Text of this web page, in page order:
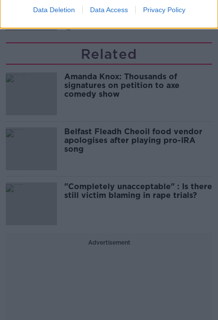
Data Deletion Data Access Privacy Policy
00:10:50
Related
Amanda Knox: Thousands of
signatures on petition to axe
comedy show
Belfast Fleadh Cheoil food vendor
apologises after playing pro-IRA
song
"Completely unacceptable" : Is there
still victim blaming in rape trials?
Advertisement